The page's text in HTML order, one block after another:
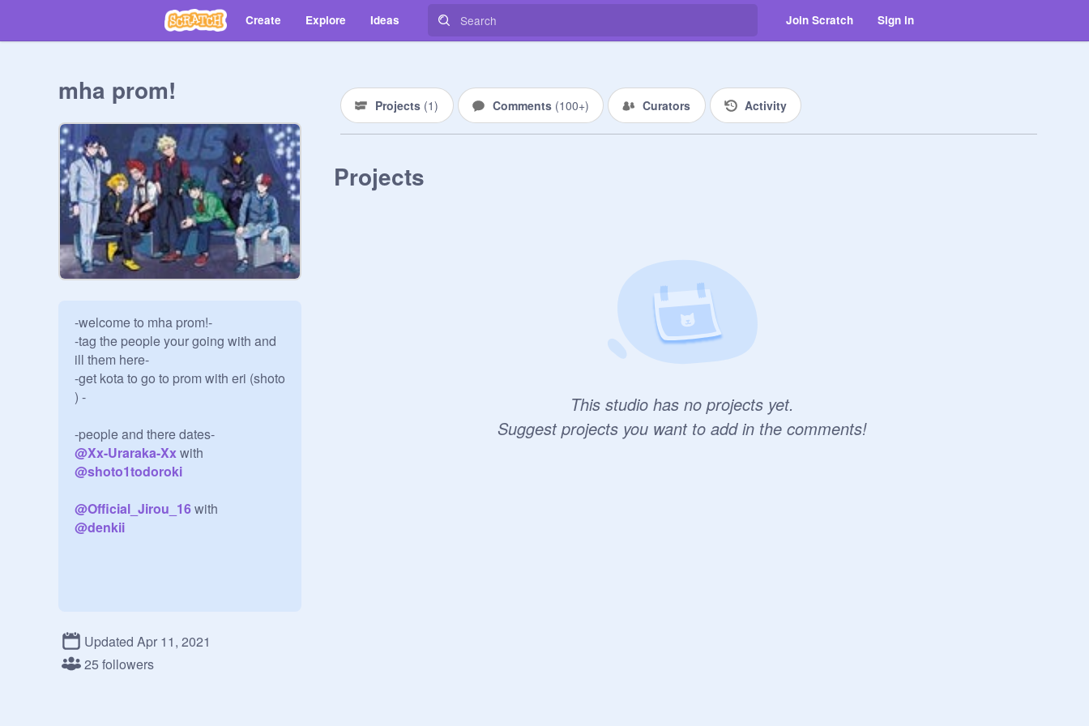
Create Explore Ideas Join Scratch Sign in
mha prom!
-welcome to mha prom!-
-tag the people your going with and
ill them here-
-get kota to go to prom with eri (shoto
) -
@Xx-Uraraka-Xx
@shoto1todoroki
@Official_Jirou_16
@denkii
chat thingy-
Updated Apr 11, 2021
25 followers
Projects (1) Comments (100+) Curators Activity
Projects
This studio has no projects yet.
Suggest projects you want to add in the comments!